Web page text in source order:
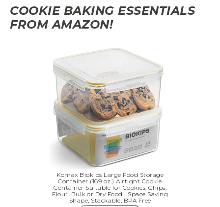
COOKIE BAKING ESSENTIALS
FROM AMAZON!
Komax Biokips Large Food Storage
Container (169 oz.) Airtight Cookie
Container Suitable for Cookies, Chips,
Flour, Bulk or Dry Food | Space Saving
Shape, Stackable, BPA Free